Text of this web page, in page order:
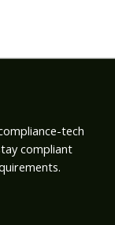
tech
compliant